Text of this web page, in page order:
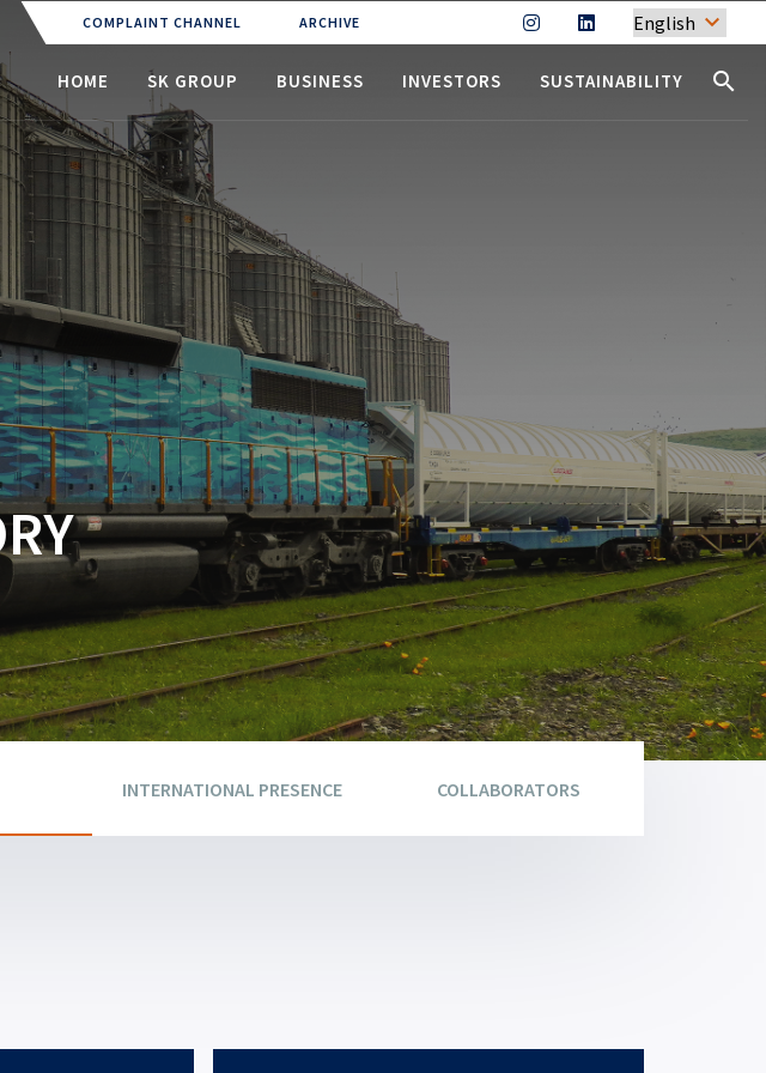
COMPLAINT CHANNEL
(CURRENT)
ARCHIVE
(CURRENT) (CURRENT)
HOME SK GROUP BUSINESS INVESTORS SUSTAINABILITY search
INTERNATIONAL PRESENCE COLLABORATORS